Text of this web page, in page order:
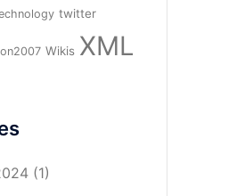
twitter
Wikis XML
(1)